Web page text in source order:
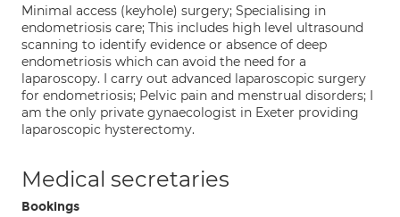
Minimal access (keyhole) surgery; Specialising in
endometriosis care; This includes high level ultrasound
scanning to identify evidence or absence of deep
endometriosis which can avoid the need for a
laparoscopy. I carry out advanced laparoscopic surgery
for endometriosis; Pelvic pain and menstrual disorders; I
am the only private gynaecologist in Exeter providing
laparoscopic hysterectomy.
Medical secretaries
Bookings